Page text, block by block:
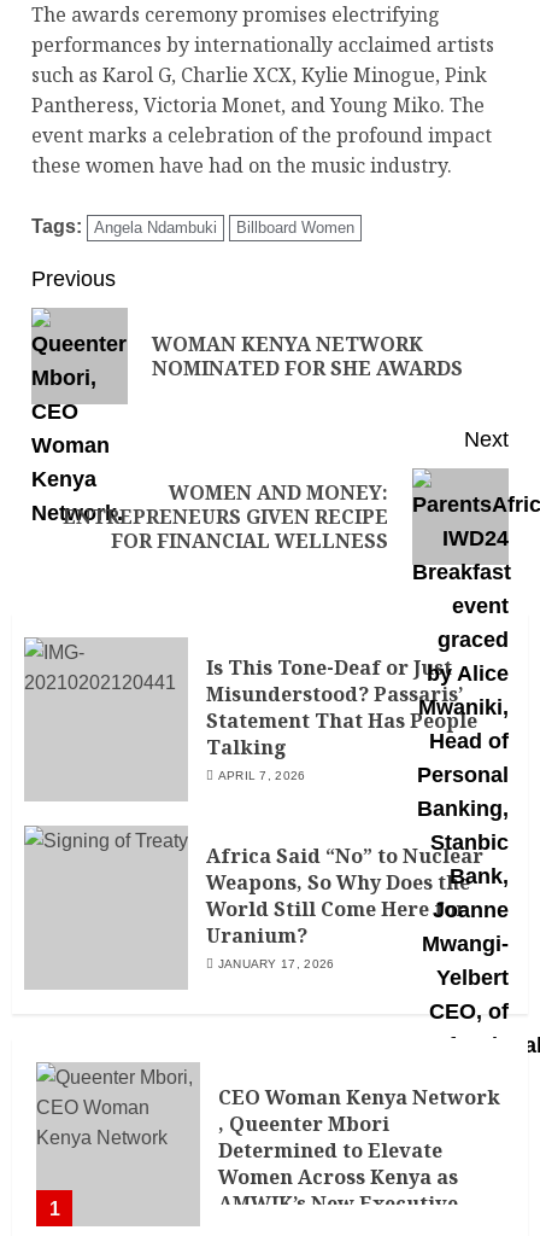
The awards ceremony promises electrifying
performances by internationally acclaimed artists
such as Karol G, Charlie XCX, Kylie Minogue, Pink
Pantheress, Victoria Monet, and Young Miko. The
event marks a celebration of the profound impact
these women have had on the music industry.
Tags: Angela Ndambuki Billboard Women
Previous
WOMAN KENYA NETWORK
NOMINATED FOR SHE AWARDS
Next
WOMEN AND MONEY:
ENTREPRENEURS GIVEN RECIPE
FOR FINANCIAL WELLNESS
Is This Tone-Deaf or Just
Misunderstood? Passaris’
Statement That Has People
Talking
APRIL 7, 2026
Africa Said “No” to Nuclear
Weapons, So Why Does the
World Still Come Here for
Uranium?
JANUARY 17, 2026
1
CEO Woman Kenya Network
, Queenter Mbori
Determined to Elevate
Women Across Kenya as
AMWIK’s New Executive